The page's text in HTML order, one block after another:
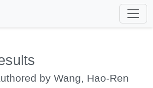
by Wang, Hao-Ren